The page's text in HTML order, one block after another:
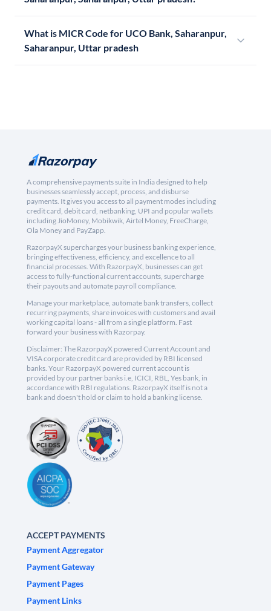
What is MICR Code for UCO Bank, Saharanpur,
Saharanpur, Uttar pradesh
A comprehensive payments suite in India designed to help
businesses seamlessly accept, process, and disburse
payments. It gives you access to all payment modes including
credit card, debit card, netbanking, UPI and popular wallets
including JioMoney, Mobikwik, Airtel Money, FreeCharge,
Ola Money and PayZapp.
RazorpayX supercharges your business banking experience,
bringing effectiveness, efficiency, and excellence to all
financial processes. With RazorpayX, businesses can get
access to fully-functional current accounts, supercharge
their payouts and automate payroll compliance.
Manage your marketplace, automate bank transfers, collect
recurring payments, share invoices with customers and avail
working capital loans - all from a single platform. Fast
forward your business with Razorpay.
Disclaimer: The RazorpayX powered Current Account and
VISA corporate credit card are provided by RBI licensed
banks. Your RazorpayX powered current account is
provided by our partner banks i.e, ICICI, RBL, Yes bank, in
accordance with RBI regulations. RazorpayX itself is not a
bank and doesn't hold or claim to hold a banking license.
ACCEPT PAYMENTS
Payment Aggregator
Payment Gateway
Payment Pages
Payment Links